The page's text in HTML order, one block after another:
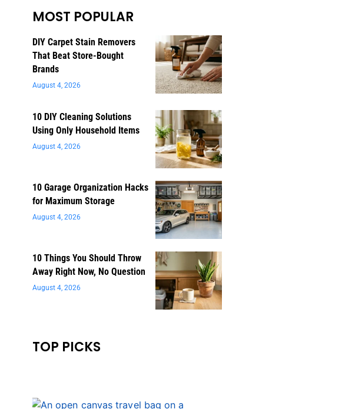
MOST POPULAR
DIY Carpet Stain Removers
That Beat Store-Bought
Brands
August 4, 2026
10 DIY Cleaning Solutions
Using Only Household Items
August 4, 2026
10 Garage Organization Hacks
for Maximum Storage
August 4, 2026
10 Things You Should Throw
Away Right Now, No Question
August 4, 2026
TOP PICKS